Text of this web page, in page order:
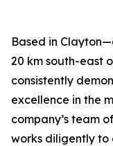
Based in
20 km south-east
consistently
excellence in the
company’s team
works diligently to